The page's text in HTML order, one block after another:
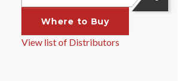
Where to Buy
View list of Distributors